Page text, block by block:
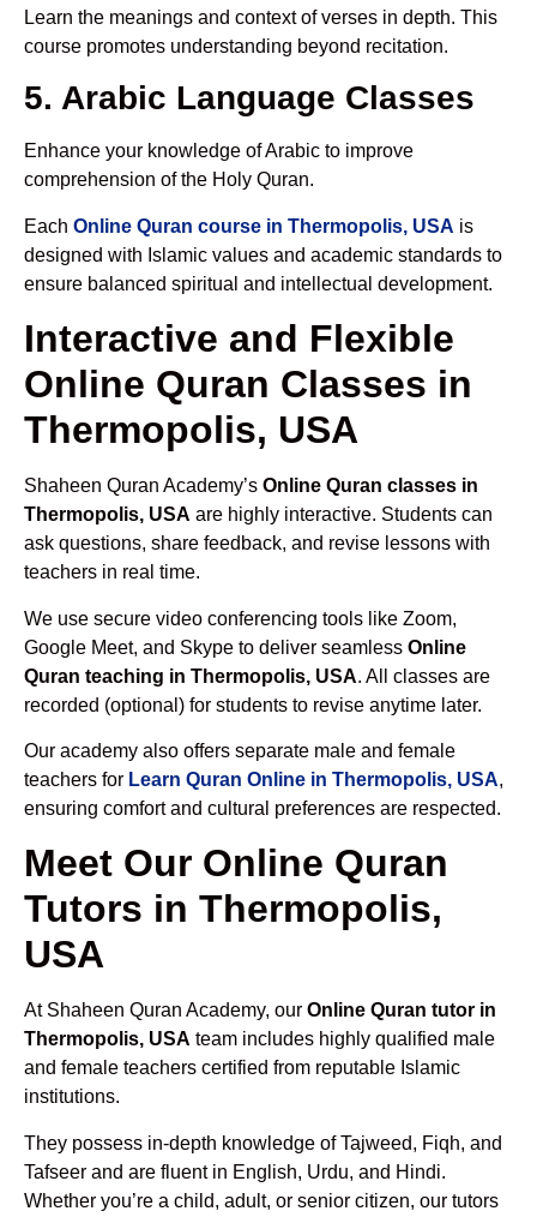
Learn the meanings and context of verses in depth. This
course promotes understanding beyond recitation.
5. Arabic Language Classes
Enhance your knowledge of Arabic to improve
comprehension of the Holy Quran.
Each Online Quran course in Thermopolis, USA is
designed with Islamic values and academic standards to
ensure balanced spiritual and intellectual development.
Interactive and Flexible
Online Quran Classes in
Thermopolis, USA
Shaheen Quran Academy’s Online Quran classes in
Thermopolis, USA are highly interactive. Students can
ask questions, share feedback, and revise lessons with
teachers in real time.
We use secure video conferencing tools like Zoom,
Google Meet, and Skype to deliver seamless Online
Quran teaching in Thermopolis, USA. All classes are
recorded (optional) for students to revise anytime later.
Our academy also offers separate male and female
teachers for Learn Quran Online in Thermopolis, USA,
ensuring comfort and cultural preferences are respected.
Meet Our Online Quran
Tutors in Thermopolis,
USA
At Shaheen Quran Academy, our Online Quran tutor in
Thermopolis, USA team includes highly qualified male
and female teachers certified from reputable Islamic
institutions.
They possess in-depth knowledge of Tajweed, Fiqh, and
Tafseer and are fluent in English, Urdu, and Hindi.
Whether you’re a child, adult, or senior citizen, our tutors